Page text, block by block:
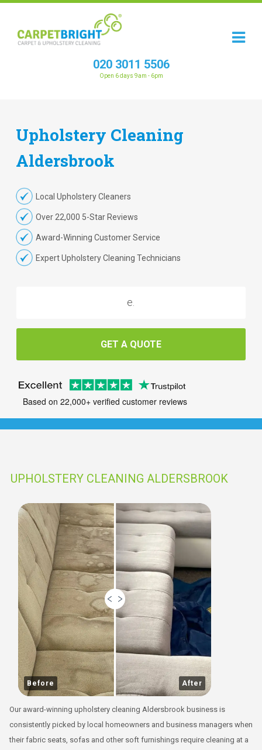
020 3011 5506
Open 6 days 9am - 6pm
Upholstery Cleaning
Aldersbrook
Local Upholstery Cleaners
Over 22,000 5-Star Reviews
Award-Winning Customer Service
Expert Upholstery Cleaning Technicians
GET A QUOTE
Based on 22,000+ verified customer reviews
UPHOLSTERY CLEANING ALDERSBROOK
Before After
Our award-winning upholstery cleaning Aldersbrook business is
consistently picked by local homeowners and business managers when
their fabric seats, sofas and other soft furnishings require cleaning at a